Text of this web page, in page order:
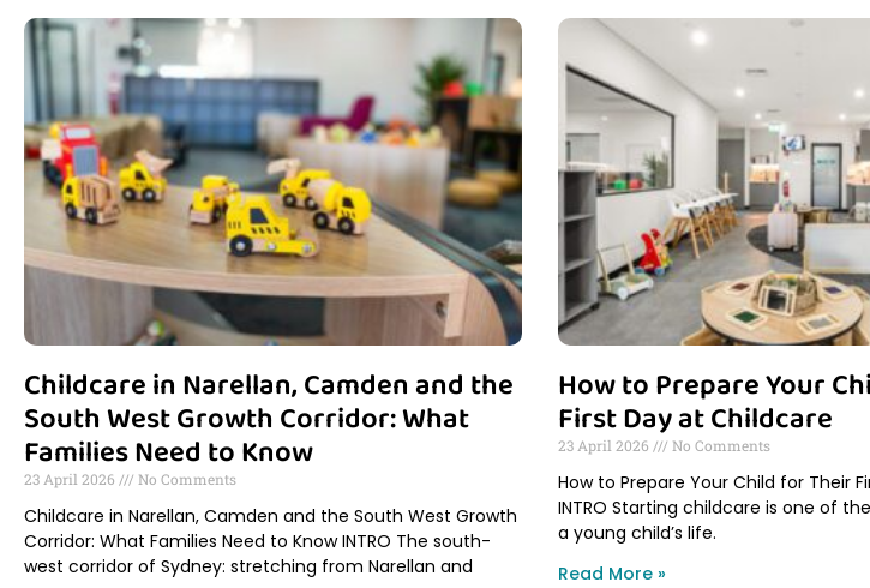
Childcare in Narellan, Camden and the
South West Growth Corridor: What
Families Need to Know
23 April 2026 No Comments
Childcare in Narellan, Camden and the South West Growth
Corridor: What Families Need to Know INTRO The south-
west corridor of Sydney: stretching from Narellan and
How to Prepare Your
First Day at Childcare
23 April 2026 No Comments
How to Prepare Your Child for Their
INTRO Starting childcare is one of
a young child’s life.
Read More »